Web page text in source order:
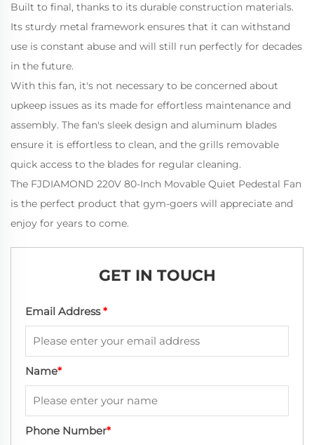
Built to final, thanks to its durable construction materials.
Its sturdy metal framework ensures that it can withstand
use is constant abuse and will still run perfectly for decades
in the future.
With this fan, it's not necessary to be concerned about
upkeep issues as its made for effortless maintenance and
assembly. The fan's sleek design and aluminum blades
ensure it is effortless to clean, and the grills removable
quick access to the blades for regular cleaning.
The FJDIAMOND 220V 80-Inch Movable Quiet Pedestal Fan
is the perfect product that gym-goers will appreciate and
enjoy for years to come.
GET IN TOUCH
Email Address*
Name*
Phone Number*